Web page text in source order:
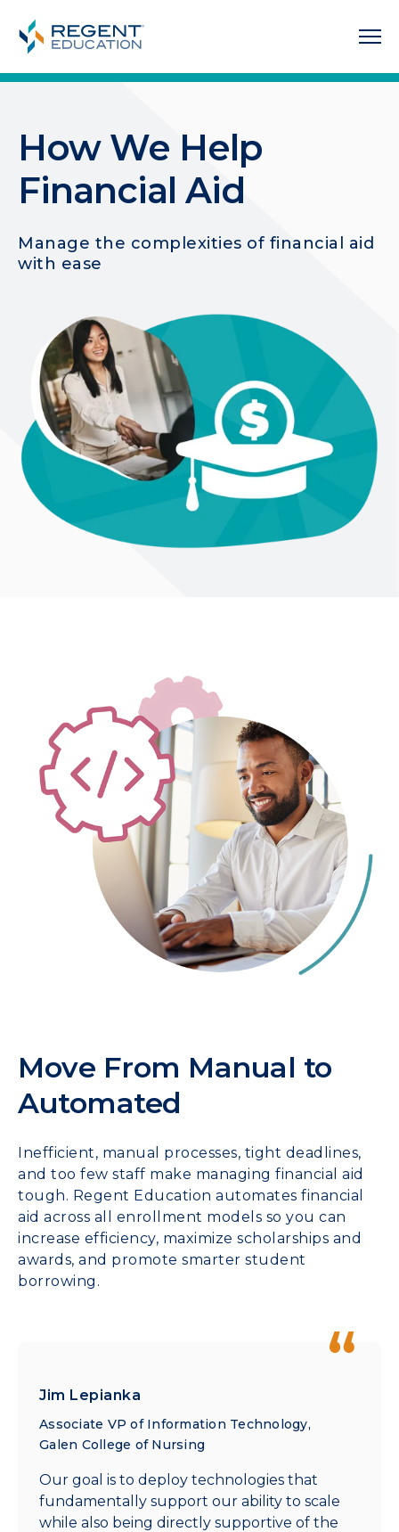
How We Help
Financial Aid
Manage the complexities of financial aid
with ease
Move From Manual to
Automated
Inefficient, manual processes, tight deadlines,
and too few staff make managing financial aid
tough. Regent Education automates financial
aid across all enrollment models so you can
increase efficiency, maximize scholarships and
awards, and promote smarter student
borrowing.
Jim Lepianka
Associate VP of Information Technology,
Galen College of Nursing
Our goal is to deploy technologies that
fundamentally support our ability to scale
while also being directly supportive of the